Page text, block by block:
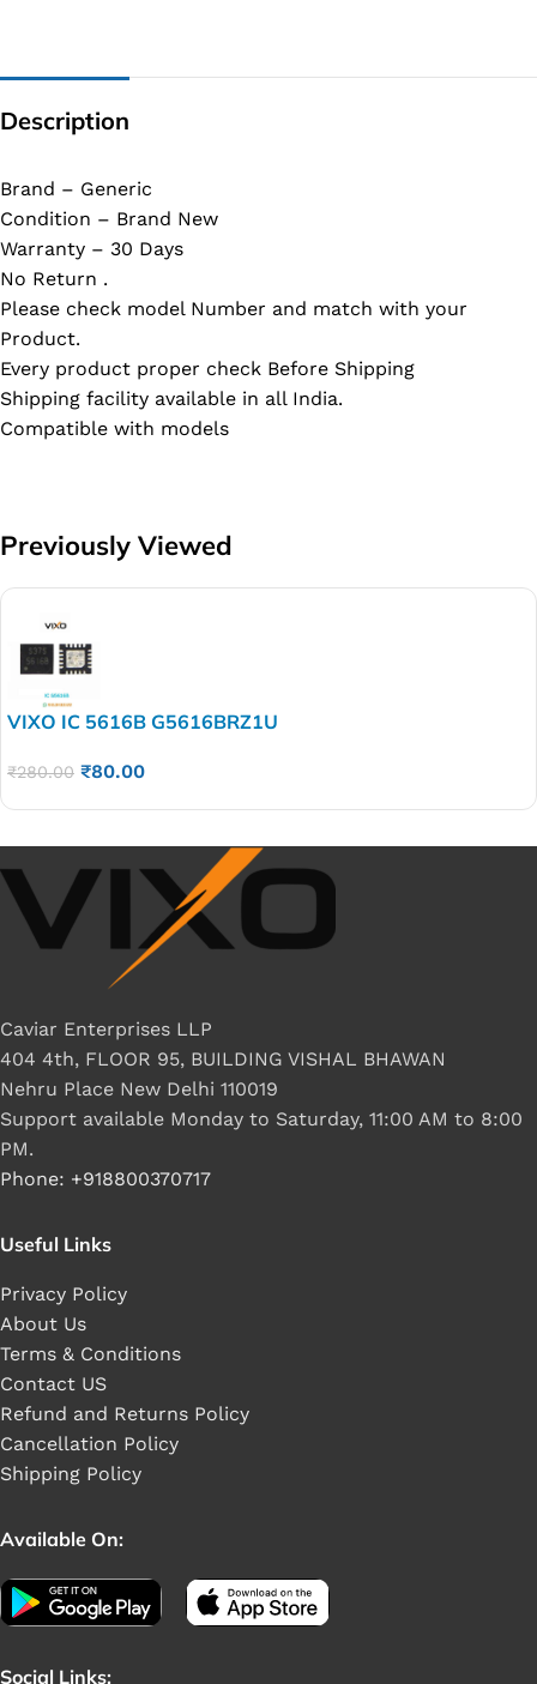
Description
Brand – Generic
Condition – Brand New
Warranty – 30 Days
No Return .
Please check model Number and match with your
Product.
Every product proper check Before Shipping
Shipping facility available in all India.
Compatible with models
Previously Viewed
VIXO IC 5616B G5616BRZ1U
₹280.00 ₹80.00
Caviar Enterprises LLP
404 4th, FLOOR 95, BUILDING VISHAL BHAWAN
Nehru Place New Delhi 110019
Support available Monday to Saturday, 11:00 AM to 8:00
PM.
Phone: +918800370717
Useful Links
Privacy Policy
About Us
Terms & Conditions
Contact US
Refund and Returns Policy
Cancellation Policy
Shipping Policy
Available On:
Social Links: